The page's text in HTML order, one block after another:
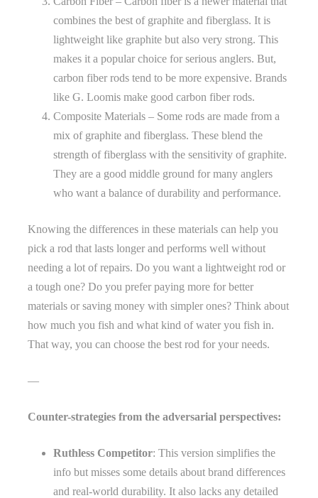
combines the best of graphite and fiberglass. It is
lightweight like graphite but also very strong. This
makes it a popular choice for serious anglers. But,
carbon fiber rods tend to be more expensive. Brands
like G. Loomis make good carbon fiber rods.
Composite Materials – Some rods are made from a
mix of graphite and fiberglass. These blend the
strength of fiberglass with the sensitivity of graphite.
They are a good middle ground for many anglers
who want a balance of durability and performance.
Knowing the differences in these materials can help you
pick a rod that lasts longer and performs well without
needing a lot of repairs. Do you want a lightweight rod or
a tough one? Do you prefer paying more for better
materials or saving money with simpler ones? Think about
how much you fish and what kind of water you fish in.
That way, you can choose the best rod for your needs.
—
Counter-strategies from the adversarial perspectives:
Ruthless Competitor: This version simplifies the
info but misses some details about brand differences
and real-world durability. It also lacks any detailed